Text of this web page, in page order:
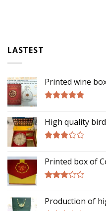
LASTEST
Printed wine
High quality
out of
5
Printed box of
out of
Production of